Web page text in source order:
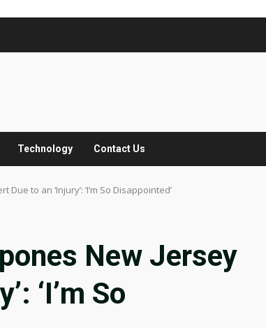
Technology Contact Us
to an ‘Injury’: ‘I’m So Disappointed’
New Jersey
‘I’m So